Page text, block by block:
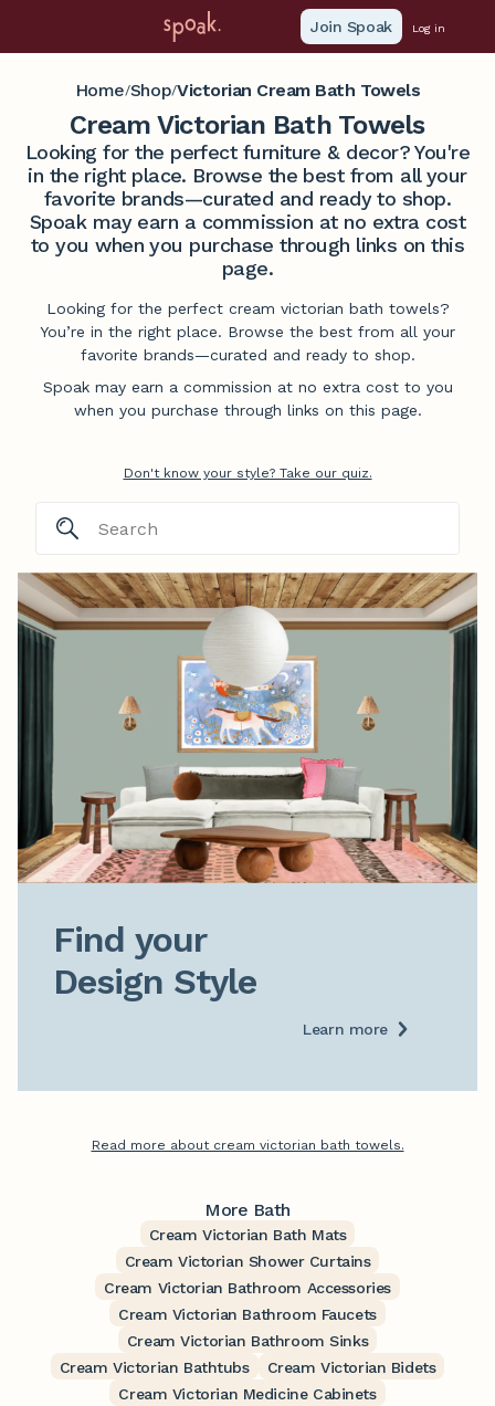
Join Spoak Log in
Home/Shop/Victorian Cream Bath Towels
Cream Victorian Bath Towels
Looking for the perfect furniture & decor? You're
in the right place. Browse the best from all your
favorite brands—curated and ready to shop.
Spoak may earn a commission at no extra cost
to you when you purchase through links on this
page.
Looking for the perfect cream victorian bath towels?
You’re in the right place. Browse the best from all your
favorite brands—curated and ready to shop.
Spoak may earn a commission at no extra cost to you
when you purchase through links on this page.
Don't know your style? Take our quiz.
Find your
Design Style
Learn more
Read more about cream victorian bath towels.
More Bath
Cream Victorian Bath Mats
Cream Victorian Shower Curtains
Cream Victorian Bathroom Accessories
Cream Victorian Bathroom Faucets
Cream Victorian Bathroom Sinks
Cream Victorian Bathtubs
Cream Victorian Bidets
Cream Victorian Medicine Cabinets